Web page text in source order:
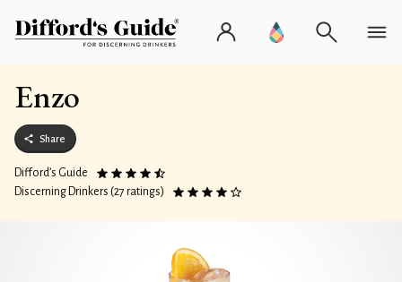
Enzo
Share
Difford’s Guide
Discerning Drinkers (27 ratings)